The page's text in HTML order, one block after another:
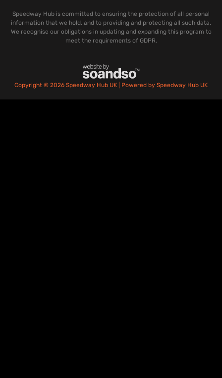
Speedway Hub is committed to ensuring the protection of all personal
information that we hold, and to providing and protecting all such data.
We recognise our obligations in updating and expanding this program to
meet the requirements of GDPR.
Copyright © 2026 Speedway Hub UK | Powered by Speedway Hub UK